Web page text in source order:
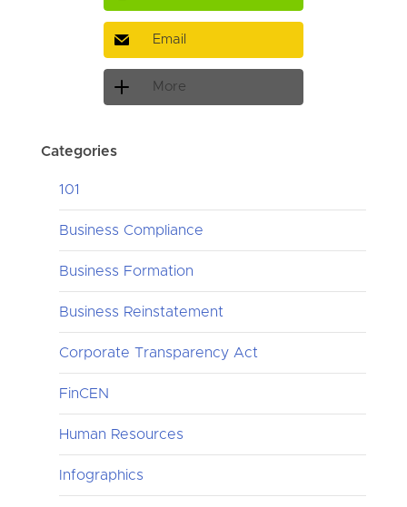
Email
More
Categories
101
Business Compliance
Business Formation
Business Reinstatement
Corporate Transparency Act
FinCEN
Human Resources
Infographics